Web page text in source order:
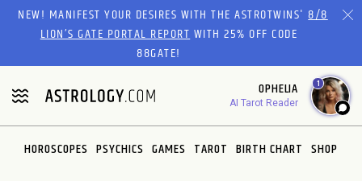
Please
website
includes
an
accessibility
system.
NEW! MANIFEST YOUR DESIRES WITH THE ASTROTWINS'8/8
LION’S GATE PORTAL REPORTWITH 25% OFF CODE
88GATE!
OPHELIA
AI Tarot Reader
1
HOROSCOPES PSYCHICS GAMES TAROT BIRTH CHART SHOP